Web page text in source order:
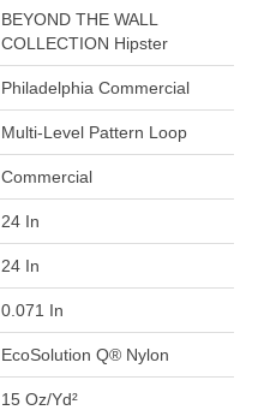
BEYOND THE WALL
COLLECTION Hipster
Philadelphia Commercial
Multi-Level Pattern Loop
Commercial
24 In
24 In
0.071 In
EcoSolution Q® Nylon
15 Oz/yd²